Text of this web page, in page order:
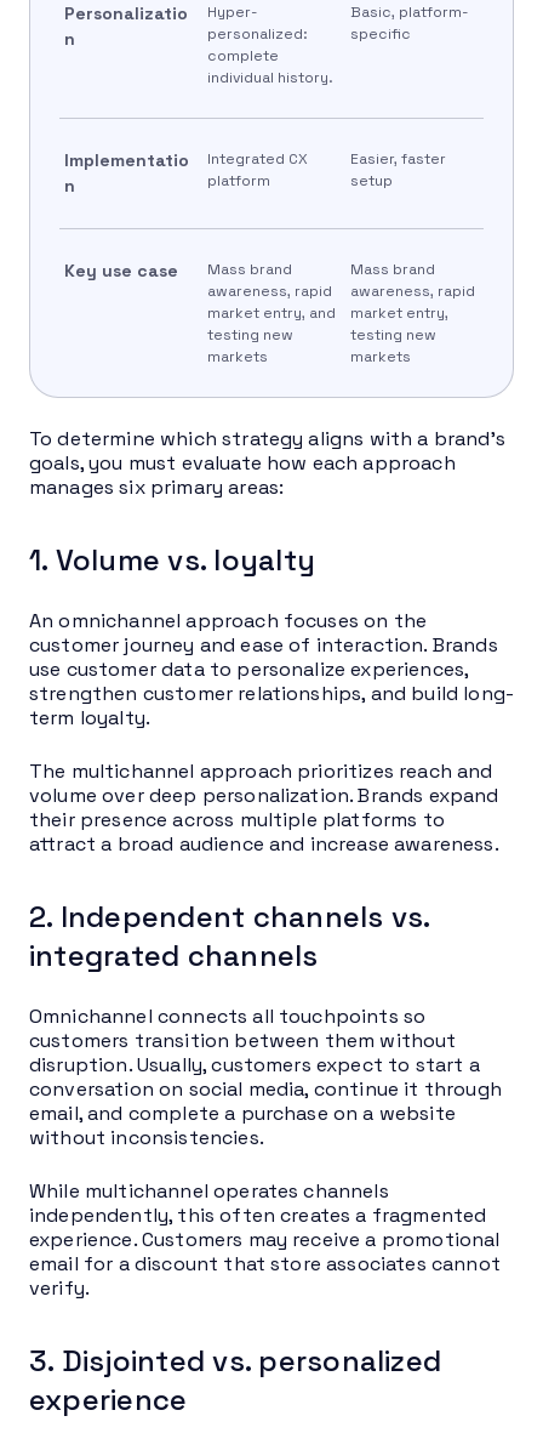
Personalizatio
n
Hyper-
personalized:
complete
individual history.
Basic, platform-
specific
Implementatio
n
Integrated CX
platform
Easier, faster
setup
Key use case
Mass brand
awareness, rapid
market entry, and
testing new
markets
Mass brand
awareness, rapid
market entry,
testing new
markets
To determine which strategy aligns with a brand’s
goals, you must evaluate how each approach
manages six primary areas:
1. Volume vs. loyalty
An omnichannel approach focuses on the
customer journey and ease of interaction. Brands
use customer data to personalize experiences,
strengthen customer relationships, and build long-
term loyalty.
The multichannel approach prioritizes reach and
volume over deep personalization. Brands expand
their presence across multiple platforms to
attract a broad audience and increase awareness.
2. Independent channels vs.
integrated channels
Omnichannel connects all touchpoints so
customers transition between them without
disruption. Usually, customers expect to start a
conversation on social media, continue it through
email, and complete a purchase on a website
without inconsistencies.
While multichannel operates channels
independently, this often creates a fragmented
experience. Customers may receive a promotional
email for a discount that store associates cannot
verify.
3. Disjointed vs. personalized
experience